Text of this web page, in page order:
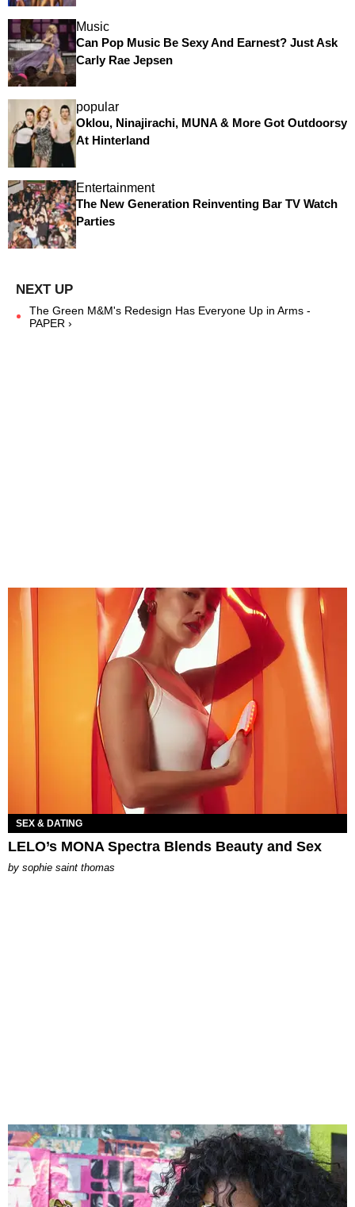
Music
Can Pop Music Be Sexy And Earnest? Just Ask
Carly Rae Jepsen
popular
Oklou, Ninajirachi, MUNA & More Got Outdoorsy
At Hinterland
Entertainment
The New Generation Reinventing Bar TV Watch
Parties
The Green M&M's Redesign Has Everyone Up in Arms -
PAPER ›
SEX & DATING
LELO’s MONA Spectra Blends Beauty and Sex
by sophie saint thomas